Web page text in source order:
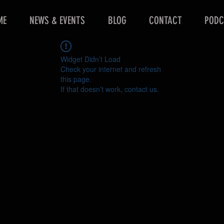
NEWS & EVENTS BLOG CONTACT
Widget Didn’t Load
Check your internet and refresh
this page.
If that doesn’t work, contact us.